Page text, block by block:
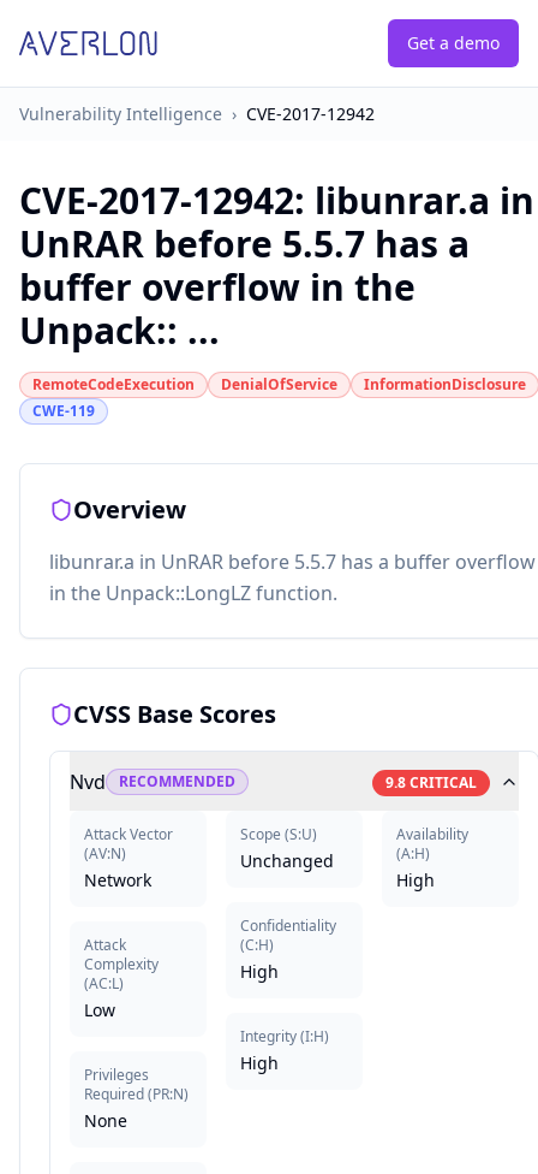
Get a demo
Vulnerability Intelligence › CVE-2017-12942
CVE-2017-12942: libunrar.a in
UnRAR before 5.5.7 has a
buffer overflow in the
Unpack:: ...
RemoteCodeExecution DenialOfService
InformationDisclosure
CWE-119
Overview
libunrar.a in UnRAR before 5.5.7 has a buffer overflow
in the Unpack::LongLZ function.
CVSS Base Scores
Nvd RECOMMENDED 9.8CRITICAL
Attack Vector
(AV:N)
Network
Attack
Complexity
(AC:L)
Low
Privileges
Required(PR:N)
None
Scope (S:U)
Unchanged
Confidentiality
(C:H)
High
Integrity(I:H)
High
Availability
(A:H)
High